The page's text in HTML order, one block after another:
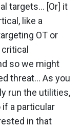
targets… [Or] it
like a
OT or
critical
so we might
threat... As you
run the utilities,
a particular
in that